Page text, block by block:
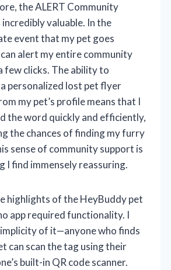
the ALERT Community
valuable. In the
event that my pet goes
alert my entire community
few clicks. The ability to
personalized lost pet flyer
my pet’s profile means that I
the word quickly and efficiently,
the chances of finding my furry
sense of community support is
I find immensely reassuring.
highlights of the HeyBuddy pet
app required functionality. I
of it—anyone who finds
can scan the tag using their
built-in QR code scanner.